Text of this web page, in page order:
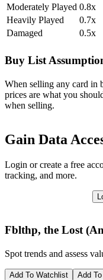
Moderately Played 0.8x
Heavily Played
0.7x
Damaged
0.5x
Buy List
When selling any card in
prices are what you
when selling.
Gain Data
Login or create a free
tracking, and more.
Fblthp, the Lost
Spot trends and assess
Add To Watchlist Add